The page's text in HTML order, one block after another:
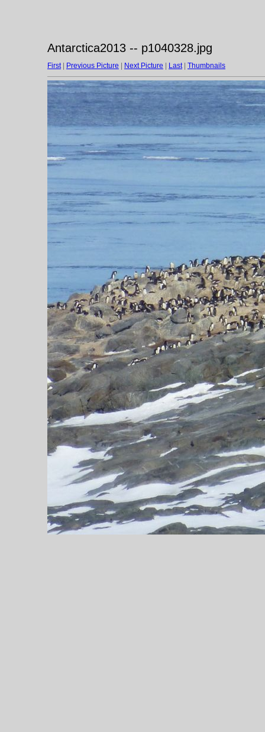
Antarctica2013 -- p1040328.jpg
First| Previous Picture Next Picture Last| Thumbnails